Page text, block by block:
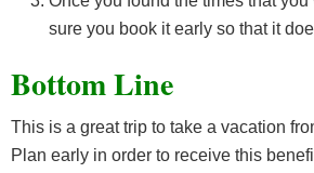
sure you book it early so that it
Bottom Line
This is a great trip to take a vacation
Plan early in order to receive this